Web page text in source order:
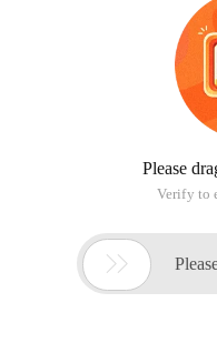
Please
Verify to
